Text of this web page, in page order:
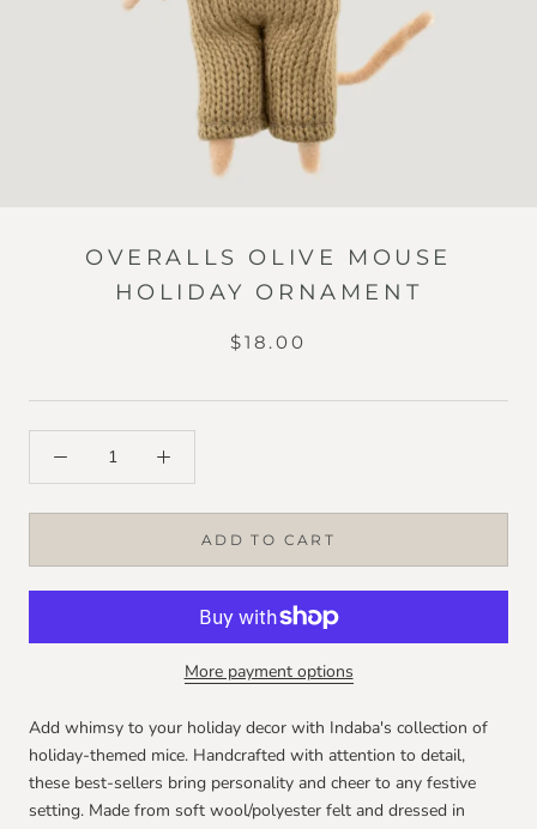
OVERALLS OLIVE MOUSE
HOLIDAY ORNAMENT
$18.00
ADD TO CART
More payment options
Add whimsy to your holiday decor with Indaba's collection of
holiday-themed mice. Handcrafted with attention to detail,
these best-sellers bring personality and cheer to any festive
setting. Made from soft wool/polyester felt and dressed in